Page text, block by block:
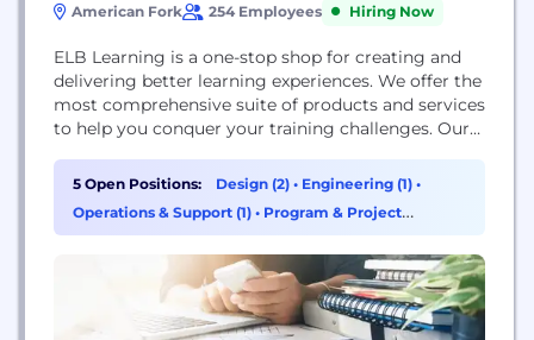
American Fork 254 Employees Hiring Now
ELB Learning is a one-stop shop for creating and
delivering better learning experiences. We offer the
most comprehensive suite of products and services
to help you conquer your training challenges. Our
virtual reality training, eLearning courses, and
video-based practice, as well as an LXP and LMS.
We also offer learning strategy services, custom...
5 Open Positions: Design (2) • Engineering (1) •
Operations & Support (1) • Program & Project
Management (1)